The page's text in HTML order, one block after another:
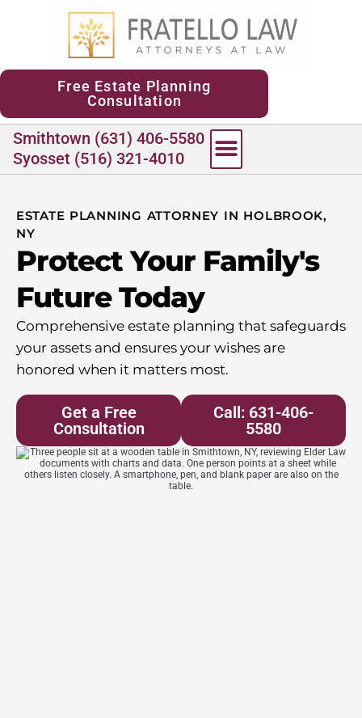
Free Estate Planning
Consultation
Smithtown (631) 406-5580
Syosset (516) 321-4010
ESTATE PLANNING ATTORNEY IN HOLBROOK,
NY
Protect Your Family's
Future Today
Comprehensive estate planning that safeguards
your assets and ensures your wishes are
honored when it matters most.
Get a Free
Consultation
Call: 631-406-
5580